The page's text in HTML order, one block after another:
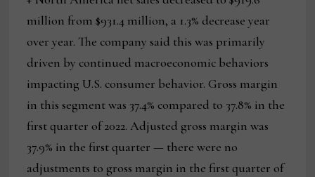
million from $931.4 million, a 1.3% decrease year
over year. The company said this was primarily
driven by continued macroeconomic behaviors
impacting U.S. consumer behavior. Gross margin
in this segment was 37.4% compared to 37.8% in the
first quarter of 2022. Adjusted gross margin was
37.9% in the first quarter — there were no
adjustments to gross margin in the first quarter of